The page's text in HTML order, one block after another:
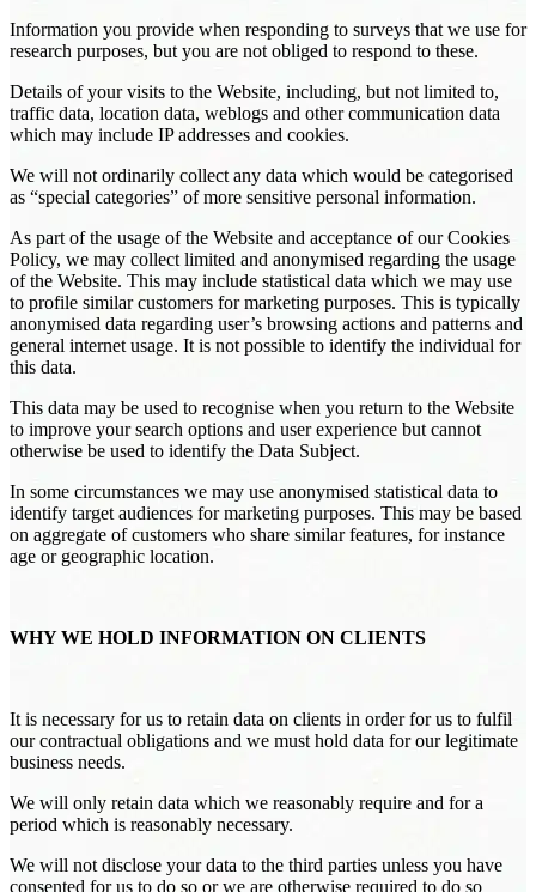
Information you provide when responding to surveys that we use for
research purposes, but you are not obliged to respond to these.
Details of your visits to the Website, including, but not limited to,
traffic data, location data, weblogs and other communication data
which may include IP addresses and cookies.
We will not ordinarily collect any data which would be categorised
as “special categories” of more sensitive personal information.
As part of the usage of the Website and acceptance of our Cookies
Policy, we may collect limited and anonymised regarding the usage
of the Website. This may include statistical data which we may use
to profile similar customers for marketing purposes. This is typically
anonymised data regarding user’s browsing actions and patterns and
general internet usage. It is not possible to identify the individual for
this data.
This data may be used to recognise when you return to the Website
to improve your search options and user experience but cannot
otherwise be used to identify the Data Subject.
In some circumstances we may use anonymised statistical data to
identify target audiences for marketing purposes. This may be based
on aggregate of customers who share similar features, for instance
age or geographic location.
WHY WE HOLD INFORMATION ON CLIENTS
It is necessary for us to retain data on clients in order for us to fulfil
our contractual obligations and we must hold data for our legitimate
business needs.
We will only retain data which we reasonably require and for a
period which is reasonably necessary.
We will not disclose your data to the third parties unless you have
consented for us to do so or we are otherwise required to do so